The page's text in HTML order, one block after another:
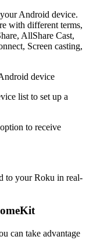
Android device.
with different terms,
AllShare Cast,
Screen casting,
list to set up a
option to receive
to your Roku in real-
can take advantage